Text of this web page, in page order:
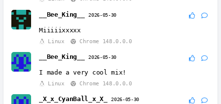
__Bee_King__ 2026-05-30
Miiiiixxxxx
Linux Chrome 148.0.0.0
__Bee_King__ 2026-05-30
I made a very cool mix!
Linux Chrome 148.0.0.0
_X_x_CyanBall_x_X_ 2026-05-30